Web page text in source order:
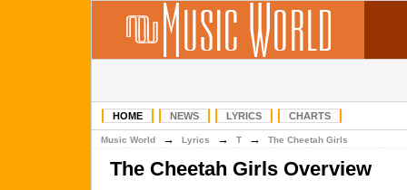
HOME NEWS LYRICS CHARTS
Music World → Lyrics → T → The Cheetah Girls
The Cheetah Girls Overview